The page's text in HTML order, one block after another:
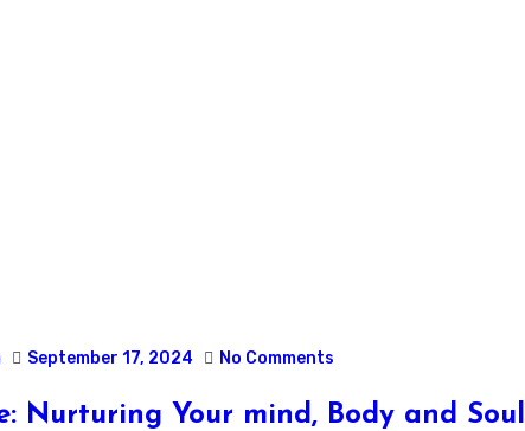
September 17, 2024 No Comments
Nurturing Your mind, Body and Soul